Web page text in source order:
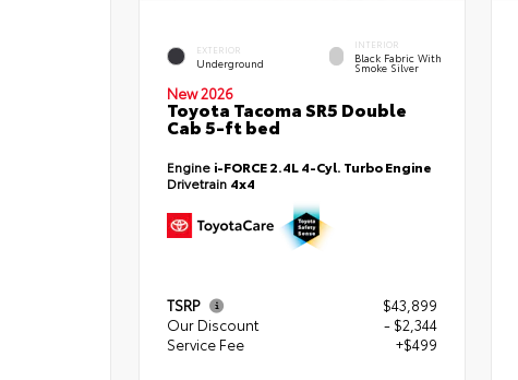
EXTERIOR
Underground
INTERIOR
Black Fabric With
Smoke Silver
New 2026
Toyota Tacoma SR5 Double
Cab 5-ft bed
Engine i-FORCE 2.4L 4-Cyl. Turbo Engine
Drivetrain 4x4
TSRP
$43,899
Our Discount
- $2,344
Service Fee
+$499